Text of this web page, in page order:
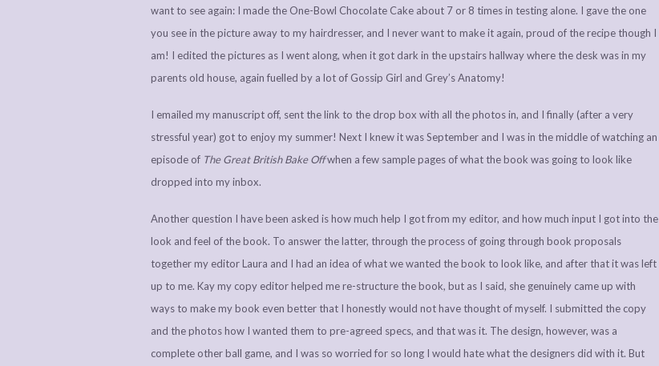
want to see again: I made the One-Bowl Chocolate Cake about 7 or 8 times in testing alone. I gave the one
you see in the picture away to my hairdresser, and I never want to make it again, proud of the recipe though I
am! I edited the pictures as I went along, when it got dark in the upstairs hallway where the desk was in my
parents old house, again fuelled by a lot of Gossip Girl and Grey’s Anatomy!
I emailed my manuscript off, sent the link to the drop box with all the photos in, and I finally (after a very
stressful year) got to enjoy my summer! Next I knew it was September and I was in the middle of watching an
episode of The Great British Bake Offwhen a few sample pages of what the book was going to look like
dropped into my inbox.
Another question I have been asked is how much help I got from my editor, and how much input I got into the
look and feel of the book. To answer the latter, through the process of going through book proposals
together my editor Laura and I had an idea of what we wanted the book to look like, and after that it was left
up to me. Kay my copy editor helped me re-structure the book, but as I said, she genuinely came up with
ways to make my book even better that I honestly would not have thought of myself. I submitted the copy
and the photos how I wanted them to pre-agreed specs, and that was it. The design, however, was a
complete other ball game, and I was so worried for so long I would hate what the designers did with it. But